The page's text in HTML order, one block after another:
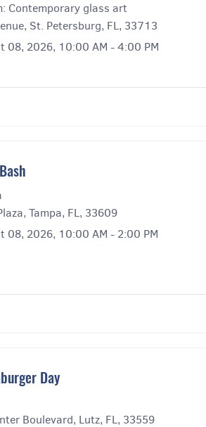
Contemporary glass art
St. Petersburg, FL, 33713
08, 2026, 10:00 AM - 4:00 PM
Tampa, FL, 33609
08, 2026, 10:00 AM - 2:00 PM
Day
Boulevard, Lutz, FL, 33559